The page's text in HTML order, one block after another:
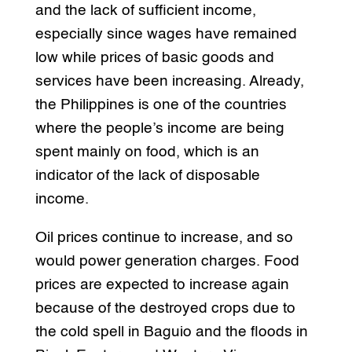
and the lack of sufficient income,
especially since wages have remained
low while prices of basic goods and
services have been increasing. Already,
the Philippines is one of the countries
where the people’s income are being
spent mainly on food, which is an
indicator of the lack of disposable
income.
Oil prices continue to increase, and so
would power generation charges. Food
prices are expected to increase again
because of the destroyed crops due to
the cold spell in Baguio and the floods in